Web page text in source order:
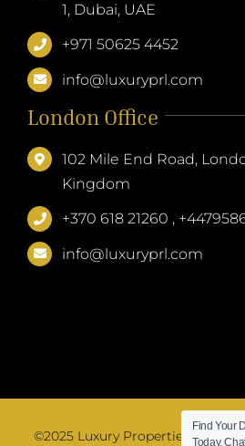
1, Dubai, UAE
+971 50625 4452
info@luxuryprl.com
London Office
102 Mile End Road,
Kingdom
+370 618 21260 ,
info@luxuryprl.com
©2025 Luxury Properties &
Find Your
Today.